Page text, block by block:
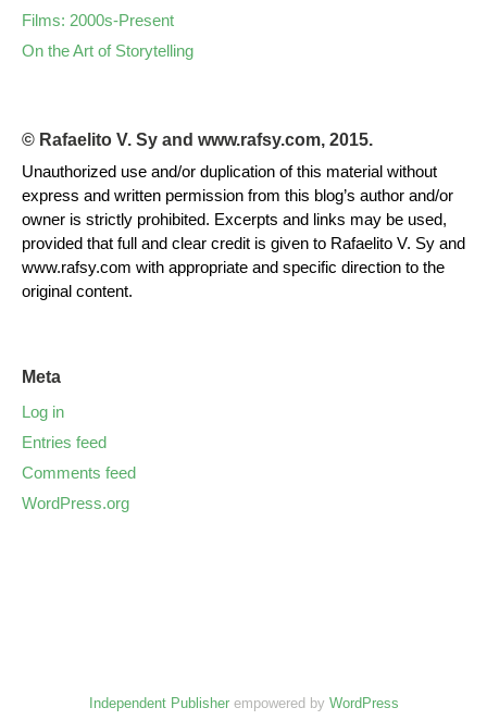
Films: 2000s-Present
On the Art of Storytelling
© Rafaelito V. Sy and www.rafsy.com, 2015.
Unauthorized use and/or duplication of this material without
express and written permission from this blog’s author and/or
owner is strictly prohibited. Excerpts and links may be used,
provided that full and clear credit is given to Rafaelito V. Sy and
www.rafsy.com with appropriate and specific direction to the
original content.
Meta
Log in
Entries feed
Comments feed
WordPress.org
Independent Publisherempowered by WordPress